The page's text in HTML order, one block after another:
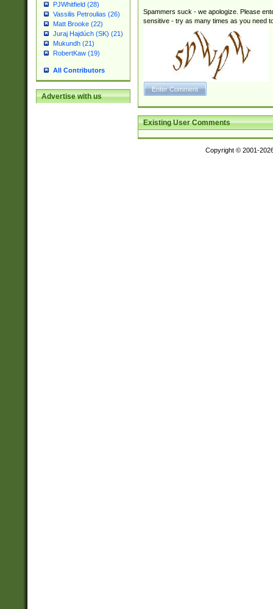
PJWhitfield (28)
Vassilis Petroulias (26)
Matt Brooke (22)
Juraj Hajdúch (SK) (21)
Mukundh (21)
RobertKaw (19)
All Contributors
Advertise with us
Spammers suck - we apologize. Please
sensitive - try as many times as you need
Existing User Comments
Copyright © 2001-